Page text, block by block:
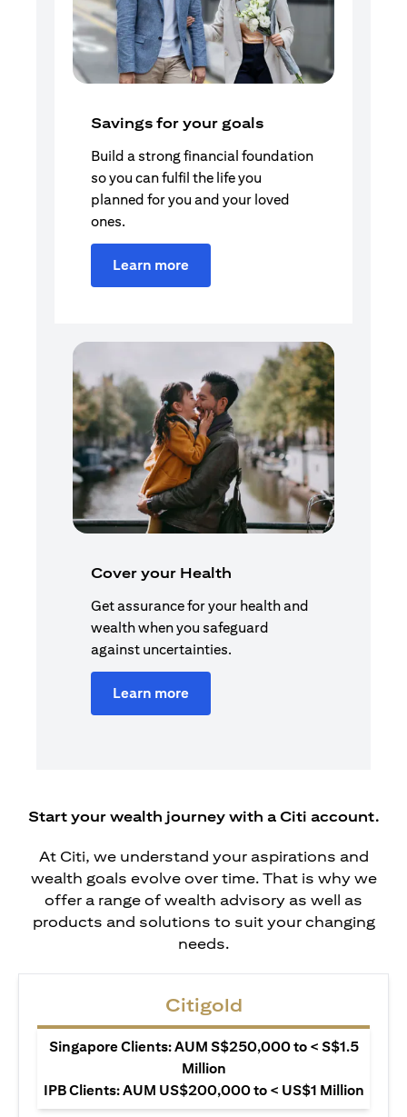
Savings for your goals
Build a strong financial foundation
so you can fulfil the life you
planned for you and your loved
ones.
Learn more
Cover your Health
Get assurance for your health and
wealth when you safeguard
against uncertainties.
Learn more
Start your wealth journey with a Citi account.
At Citi, we understand your aspirations and
wealth goals evolve over time. That is why we
offer a range of wealth advisory as well as
products and solutions to suit your changing
needs.
Citigold
Singapore Clients: AUM S$250,000 to < S$1.5
Million
IPB Clients: AUM US$200,000 to < US$1 Million